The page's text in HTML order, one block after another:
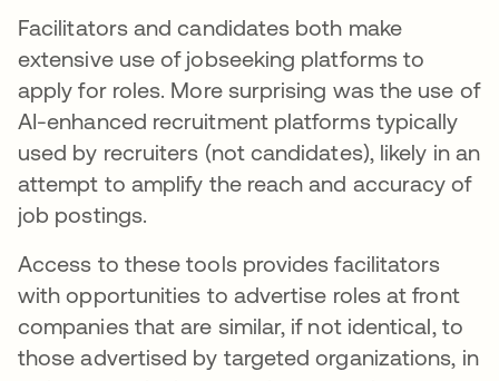
Facilitators and candidates both make
extensive use of jobseeking platforms to
apply for roles. More surprising was the use of
AI-enhanced recruitment platforms typically
used by recruiters (not candidates), likely in an
attempt to amplify the reach and accuracy of
job postings.
Access to these tools provides facilitators
with opportunities to advertise roles at front
companies that are similar, if not identical, to
those advertised by targeted organizations, in